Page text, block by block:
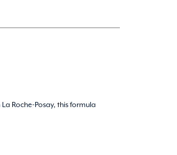
Roche-Posay, this formula